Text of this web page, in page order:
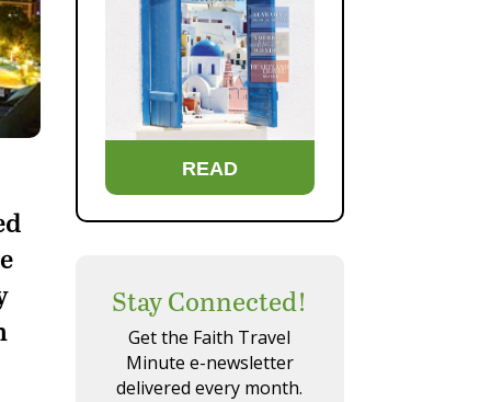
READ
Stay Connected!
Get the Faith Travel
Minute e-newsletter
delivered every month.